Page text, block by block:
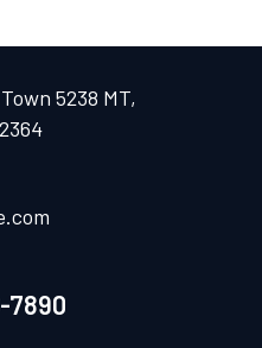
5238 MT,
7890